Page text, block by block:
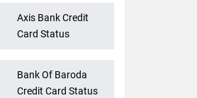
Axis Bank Credit
Card Status
Bank Of Baroda
Credit Card Status